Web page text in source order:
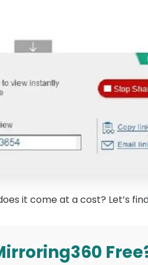
it come at a cost? Let’s